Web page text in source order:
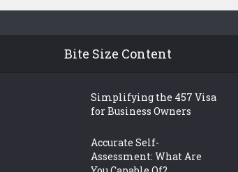
Bite Size Content
Simplifying the 457 Visa
for Business Owners
Accurate Self-
Assessment: What Are